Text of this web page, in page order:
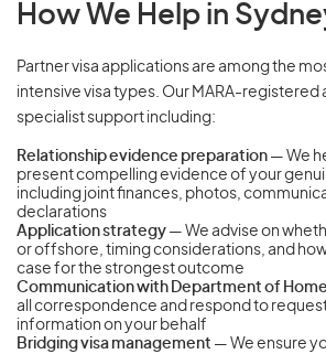
How We Help in
Partner visa applications are among the
intensive visa types. Our MARA-registered
specialist support including:
Relationship evidence preparation — We
present compelling evidence of your
including joint finances, photos,
declarations
Application strategy — We advise on
or offshore, timing considerations, and
case for the strongest outcome
Communication with Department of
all correspondence and respond to
information on your behalf
Bridging visa management — We ensure